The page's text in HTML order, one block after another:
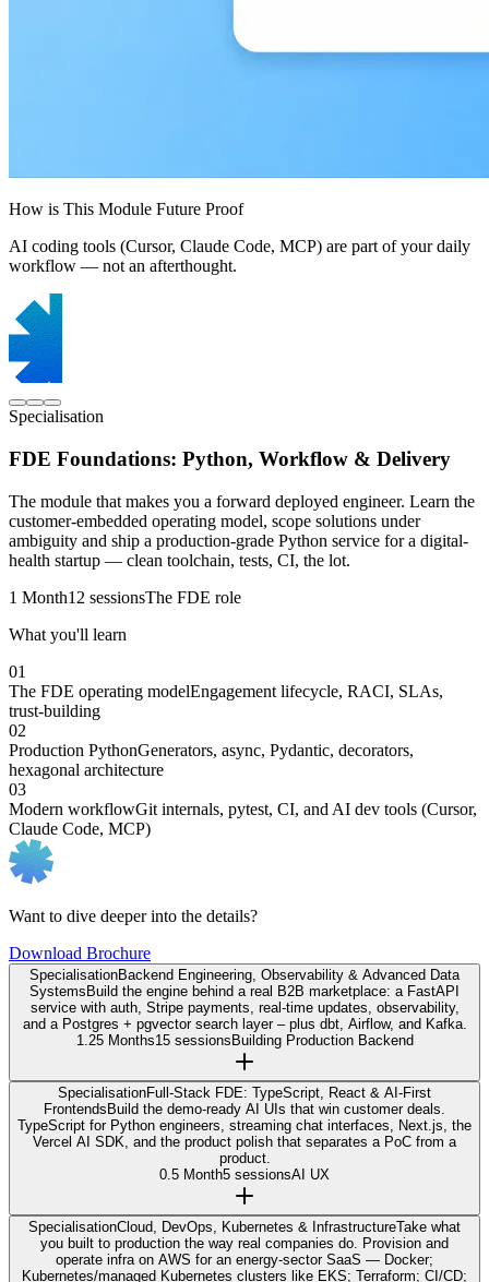
How is This Module Future Proof
AI coding tools (Cursor, Claude Code, MCP) are part of your daily
workflow — not an afterthought.
Specialisation
FDE Foundations: Python, Workflow & Delivery
The module that makes you a forward deployed engineer. Learn the
customer-embedded operating model, scope solutions under
ambiguity and ship a production-grade Python service for a digital-
health startup — clean toolchain, tests, CI, the lot.
1 Month12 sessionsThe FDE role
What you'll learn
01
The FDE operating modelEngagement lifecycle, RACI, SLAs,
trust-building
02
Production PythonGenerators, async, Pydantic, decorators,
hexagonal architecture
03
Modern workflowGit internals, pytest, CI, and AI dev tools (Cursor,
Claude Code, MCP)
Want to dive deeper into the details?
Download Brochure
SpecialisationBackend Engineering, Observability & Advanced Data
SystemsBuild the engine behind a real B2B marketplace: a FastAPI
service with auth, Stripe payments, real-time updates, observability,
and a Postgres + pgvector search layer – plus dbt, Airflow, and Kafka.
1.25 Months15 sessionsBuilding Production Backend
SpecialisationFull-Stack FDE: TypeScript, React & AI-First
FrontendsBuild the demo-ready AI UIs that win customer deals.
TypeScript for Python engineers, streaming chat interfaces, Next.js, the
Vercel AI SDK, and the product polish that separates a PoC from a
product.
0.5 Month5 sessionsAI UX
SpecialisationCloud, DevOps, Kubernetes & InfrastructureTake what
you built to production the way real companies do. Provision and
operate infra on AWS for an energy-sector SaaS — Docker;
Kubernetes/managed Kubernetes clusters like EKS; Terraform; CI/CD;